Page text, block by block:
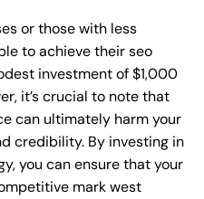
or those with less
to achieve their seo
investment of $1,000
it’s crucial to note that
can ultimately harm your
credibility. By investing in
you can ensure that your
mark west